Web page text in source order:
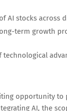
AI stocks across
term growth
technological
opportunity
AI, the